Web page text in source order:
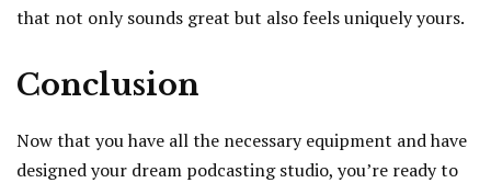
that not only sounds great but also feels uniquely yours.
Conclusion
Now that you have all the necessary equipment and have
designed your dream podcasting studio, you’re ready to